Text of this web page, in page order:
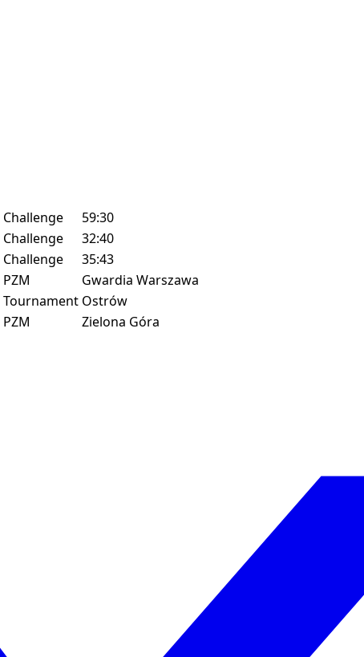
Challenge
59:30
Challenge
32:40
Challenge
35:43
PZM
Gwardia Warszawa
Tournament Ostrów
PZM
Zielona Góra